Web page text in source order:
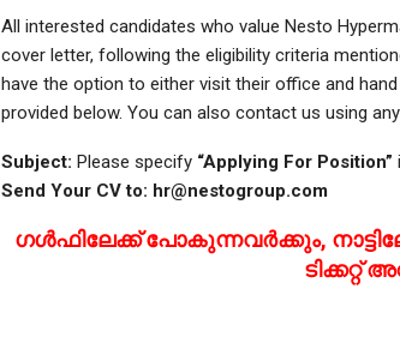
All interested candidates who value Nesto
cover letter, following the eligibility criteria
have the option to either visit their office and
provided below. You can also contact us using
Subject: Please specify “Applying For Position”
Send Your CV to: hr@nestogroup.com
ഗൾഫിലേക്ക് പോകുന്നവർക്കും,
ടിക്കറ്റ്